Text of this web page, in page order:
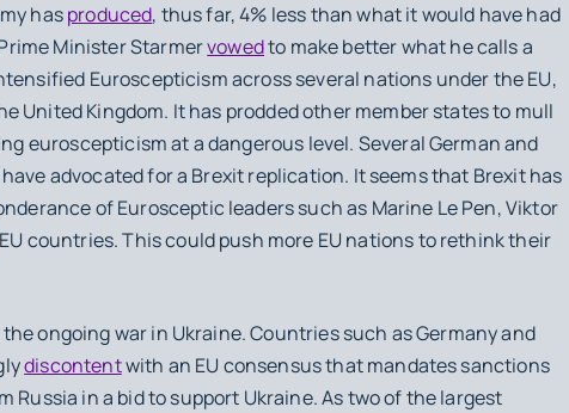
hasproduced, thus far, 4% less than what it would have had
Minister Starmervowedto make better what he calls a
Euroscepticism across several nations under the EU,
United Kingdom. It has prodded other member states to mull
euroscepticism at a dangerous level. Several German and
advocated for a Brexit replication. It seems that Brexit has
of Eurosceptic leaders such as Marine Le Pen, Viktor
countries. This could push more EU nations to rethink their
ongoing war in Ukraine. Countries such as Germany and
discontentwith an EU consensus that mandates sanctions
Russia in a bid to support Ukraine. As two of the largest